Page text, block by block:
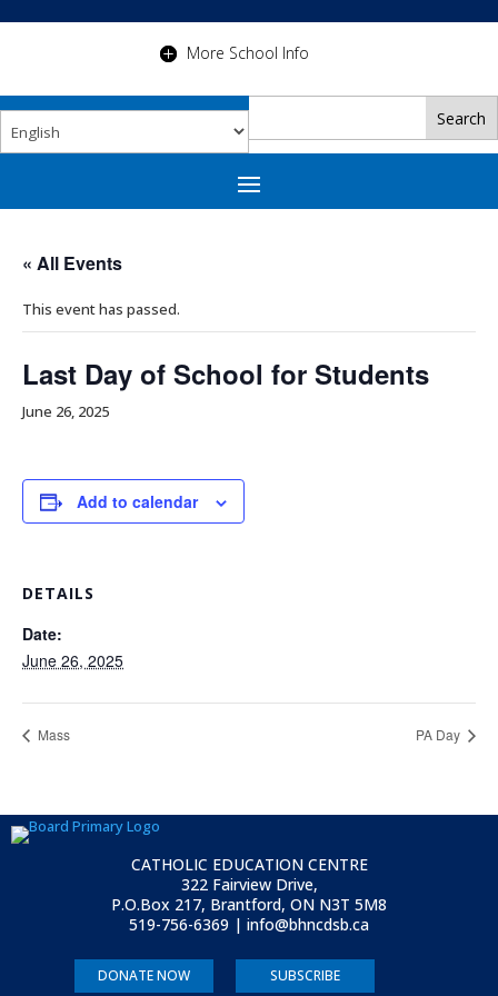
More School Info
« All Events
This event has passed.
Last Day of School for Students
June 26, 2025
Add to calendar
DETAILS
Date:
June 26, 2025
Mass PA Day
CATHOLIC EDUCATION CENTRE
322 Fairview Drive,
P.O.Box 217, Brantford, ON N3T 5M8
519-756-6369 | info@bhncdsb.ca
DONATE NOW SUBSCRIBE